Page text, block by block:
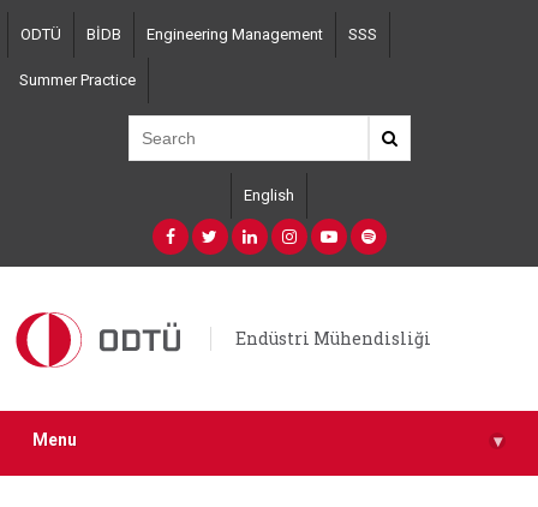
Skip
main
content
ODTÜ BİDB Engineering Management SSS
Summer Practice
English
Endüstri Mühendisliği
Menu ▾